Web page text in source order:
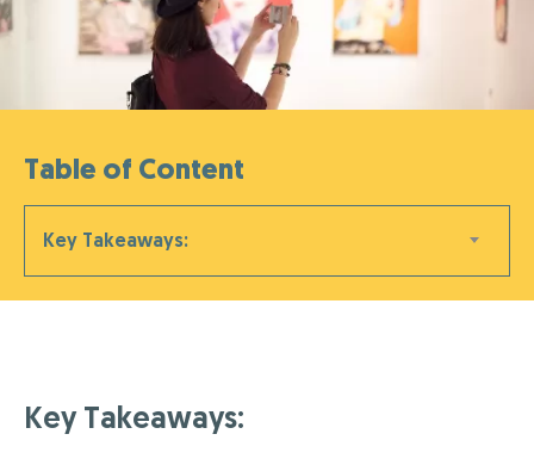
Table of Content
Key Takeaways:
Key Takeaways: